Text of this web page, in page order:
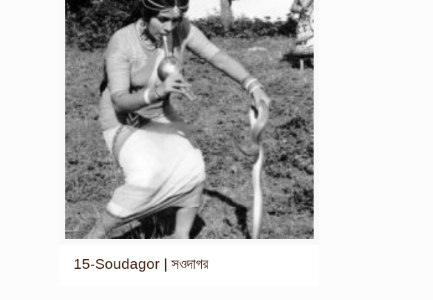
15-Soudagor | সওদাগর